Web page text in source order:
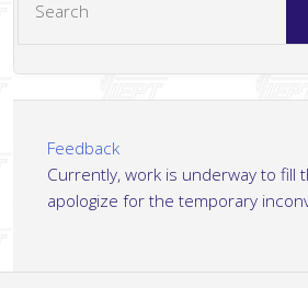
Feedback
Currently, work is underway to fill
apologize for the temporary